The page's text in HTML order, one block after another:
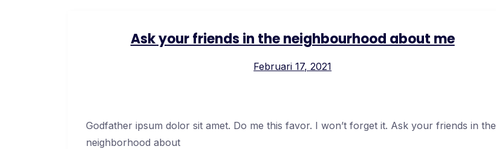
Ask your friends in the neighbourhood about me
Februari 17, 2021
Godfather ipsum dolor sit amet. Do me this favor. I won’t forget it. Ask your friends in the
neighborhood about